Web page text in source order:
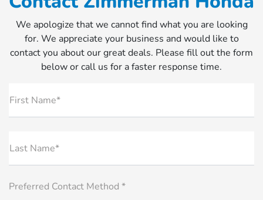
We apologize that we cannot find what you are looking
for. We appreciate your business and would like to
contact you about our great deals. Please fill out the form
below or call us for a faster response time.
First Name*
Last Name*
Preferred Contact Method *